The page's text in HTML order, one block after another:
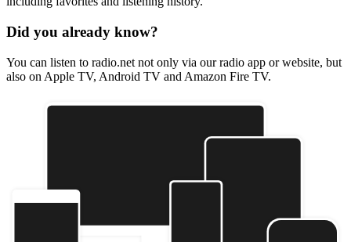
Did you already know?
You can listen to radio.net not only via our radio app or website, but
also on Apple TV, Android TV and Amazon Fire TV.